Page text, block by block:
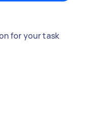
for your task